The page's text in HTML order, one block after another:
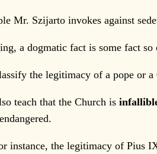
Mr. Szijarto invokes against
a dogmatic fact is some fact so
the legitimacy of a pope or a
teach that the Church is
the legitimacy of Pius